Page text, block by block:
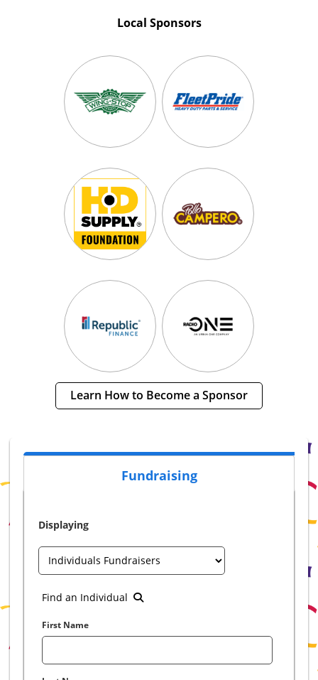
Local Sponsors
Learn How to Become a Sponsor
Fundraising
Displaying
Find an Individual
First Name